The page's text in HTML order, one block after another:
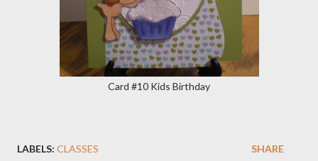
Card #10 Kids Birthday
LABELS: CLASSES SHARE